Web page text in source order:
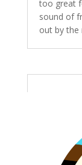
too great
sound of
out by the